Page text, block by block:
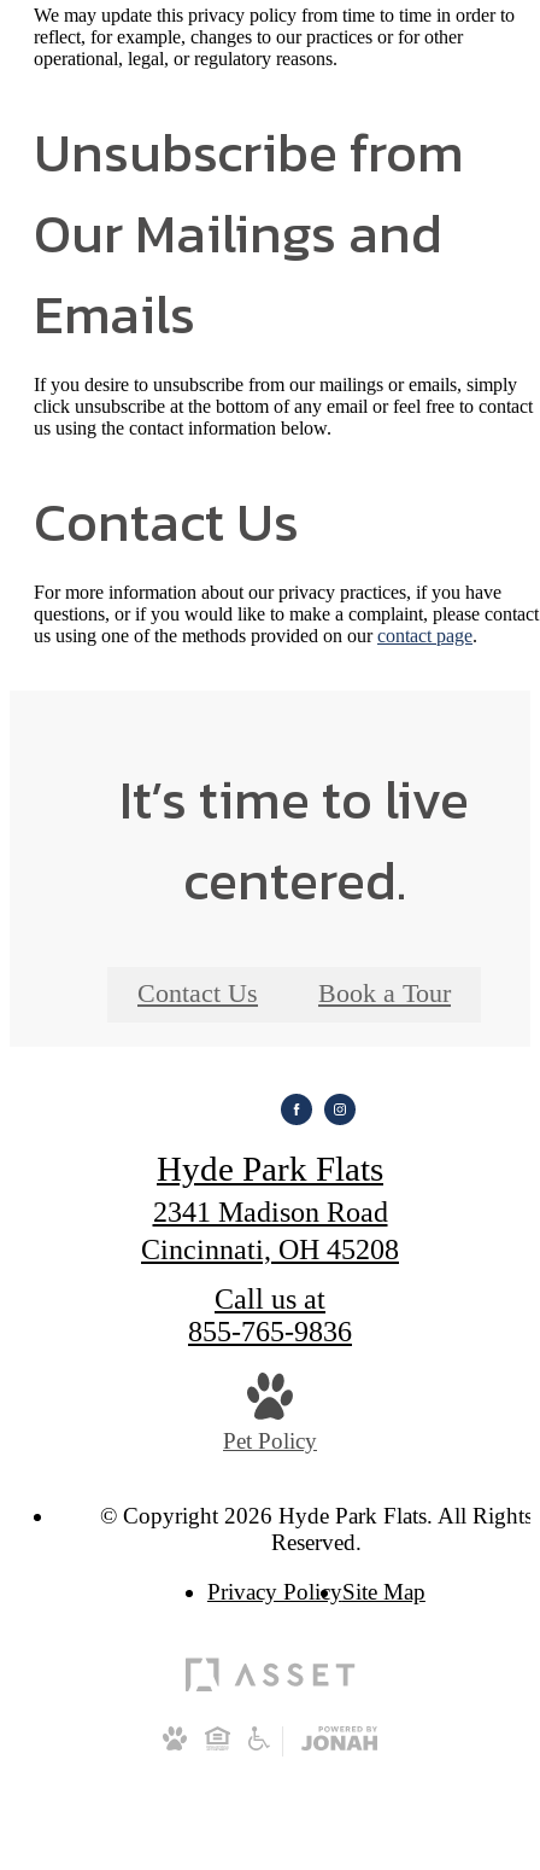
We may update this privacy policy from time to time in order to
reflect, for example, changes to our practices or for other
operational, legal, or regulatory reasons.
Unsubscribe from
Our Mailings and
Emails
If you desire to unsubscribe from our mailings or emails, simply
click unsubscribe at the bottom of any email or feel free to contact
us using the contact information below.
Contact Us
For more information about our privacy practices, if you have
questions, or if you would like to make a complaint, please contact
us using one of the methods provided on ourcontact page.
It’s time to live
centered.
Contact Us Book a Tour
Hyde Park Flats
2341 Madison Road
Cincinnati, OH 45208
Call us at
855-765-9836
Pet Policy
© Copyright 2026 Hyde Park Flats. All Rights
Reserved.
Privacy PolicySite Map